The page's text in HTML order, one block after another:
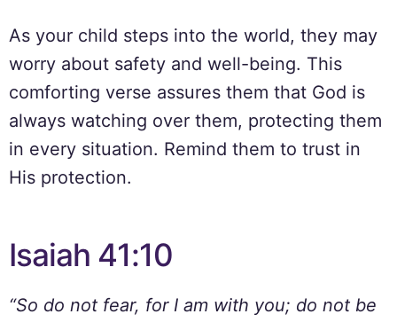
As your child steps into the world, they may
worry about safety and well-being. This
comforting verse assures them that God is
always watching over them, protecting them
in every situation. Remind them to trust in
His protection.
Isaiah 41:10
“So do not fear, for I am with you; do not be